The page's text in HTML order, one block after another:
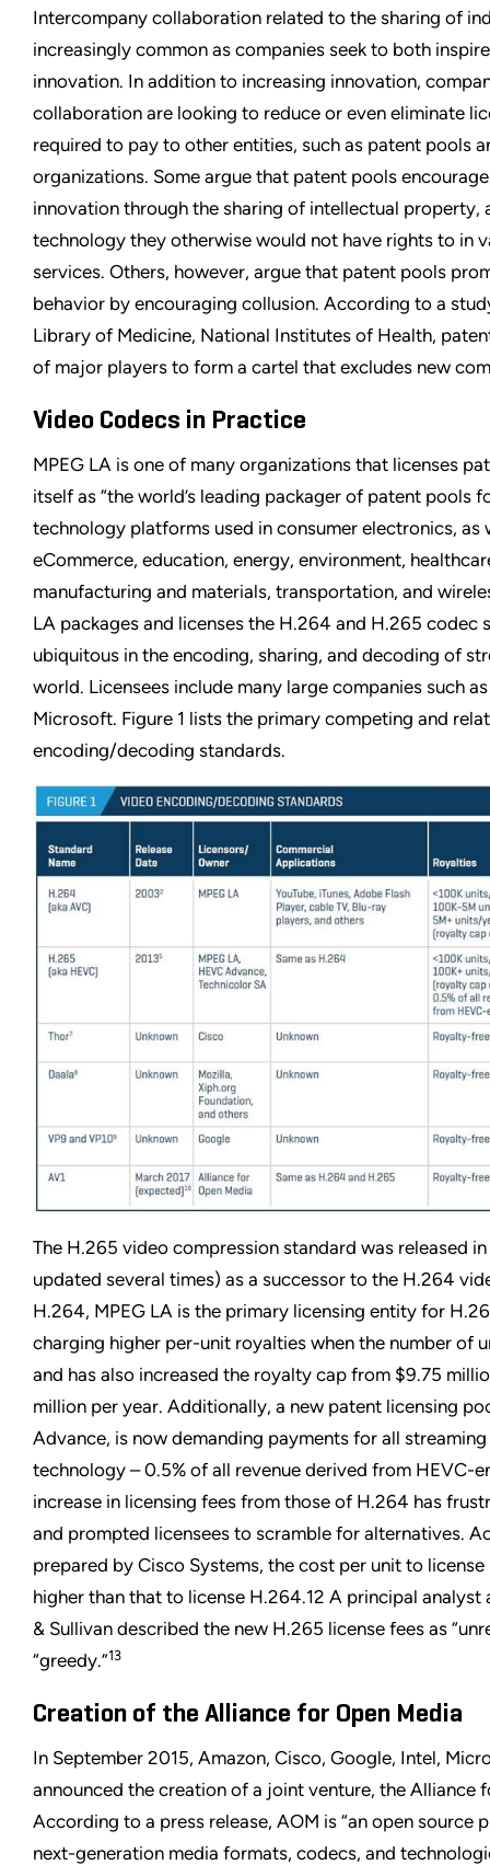
Intercompany collaboration related to the sharing of
increasingly common as companies seek to both
innovation. In addition to increasing innovation,
collaboration are looking to reduce or even eliminate
required to pay to other entities, such as patent pools
organizations. Some argue that patent pools
innovation through the sharing of intellectual property,
technology they otherwise would not have rights to in
services. Others, however, argue that patent pools
behavior by encouraging collusion. According to a
Library of Medicine, National Institutes of Health,
of major players to form a cartel that excludes new
Video Codecs in Practice
MPEG LA is one of many organizations that licenses
itself as “the world’s leading packager of patent pools
technology platforms used in consumer electronics, as
eCommerce, education, energy, environment,
manufacturing and materials, transportation, and
LA packages and licenses the H.264 and H.265 codec
ubiquitous in the encoding, sharing, and decoding of
world. Licensees include many large companies such
Microsoft. Figure 1 lists the primary competing and
encoding/decoding standards.
The H.265 video compression standard was released
updated several times) as a successor to the H.264
H.264, MPEG LA is the primary licensing entity for
charging higher per-unit royalties when the number of
and has also increased the royalty cap from $9.75
million per year. Additionally, a new patent licensing
Advance, is now demanding payments for all
technology – 0.5% of all revenue derived from HEVC-
increase in licensing fees from those of H.264 has
and prompted licensees to scramble for alternatives.
prepared by Cisco Systems, the cost per unit to
higher than that to license H.264.12 A principal analyst
& Sullivan described the new H.265 license fees as
“greedy.”13
Creation of the Alliance for Open Media
In September 2015, Amazon, Cisco, Google, Intel,
announced the creation of a joint venture, the Alliance
According to a press release, AOM is “an open source
next-generation media formats, codecs, and